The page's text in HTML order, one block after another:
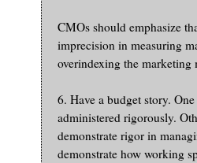
CMOs should emphasize
imprecision in measuring
overindexing the marketing
6. Have a budget story.
administered rigorously.
demonstrate rigor in
demonstrate how working